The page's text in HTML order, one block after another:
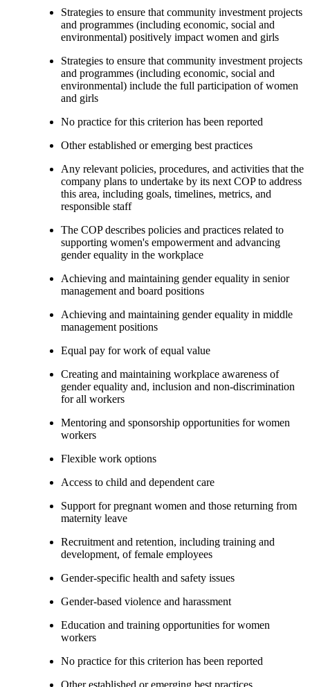
Strategies to ensure that community investment projects
and programmes (including economic, social and
environmental) positively impact women and girls
Strategies to ensure that community investment projects
and programmes (including economic, social and
environmental) include the full participation of women
and girls
No practice for this criterion has been reported
Other established or emerging best practices
Any relevant policies, procedures, and activities that the
company plans to undertake by its next COP to address
this area, including goals, timelines, metrics, and
responsible staff
The COP describes policies and practices related to
supporting women's empowerment and advancing
gender equality in the workplace
Achieving and maintaining gender equality in senior
management and board positions
Achieving and maintaining gender equality in middle
management positions
Equal pay for work of equal value
Creating and maintaining workplace awareness of
gender equality and, inclusion and non-discrimination
for all workers
Mentoring and sponsorship opportunities for women
workers
Flexible work options
Access to child and dependent care
Support for pregnant women and those returning from
maternity leave
Recruitment and retention, including training and
development, of female employees
Gender-specific health and safety issues
Gender-based violence and harassment
Education and training opportunities for women
workers
No practice for this criterion has been reported
Other established or emerging best practices